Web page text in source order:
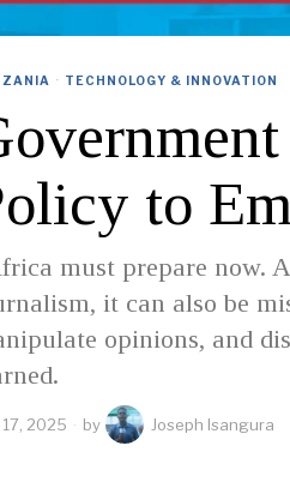
· TECHNOLOGY & INNOVATION
to
must prepare now.
it can also be
opinions, and
17, 2025 by Joseph Isangura